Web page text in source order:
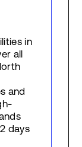
in
all
and
days